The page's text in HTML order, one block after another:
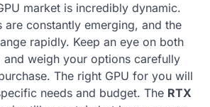
market is incredibly dynamic.
are constantly emerging, and the
rapidly. Keep an eye on both
and weigh your options carefully
The right GPU for you will
needs and budget. The RTX